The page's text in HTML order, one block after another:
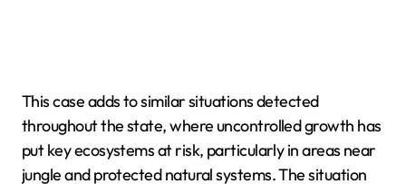
This case adds to similar situations detected
throughout the state, where uncontrolled growth has
put key ecosystems at risk, particularly in areas near
jungle and protected natural systems. The situation